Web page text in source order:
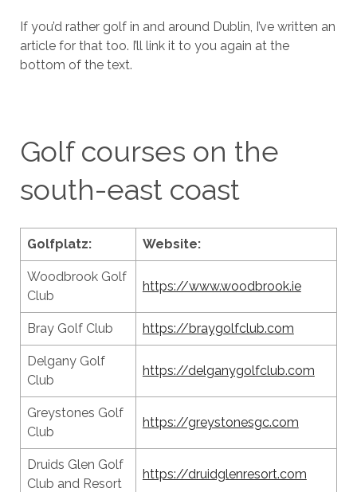
If you’d rather golf in and around Dublin, I’ve written an
article for that too. I’ll link it to you again at the
bottom of the text.
Golf courses on the
south-east coast
Golfplatz: Website:
Woodbrook Golf
Club
https://www.woodbrook.ie
Bray Golf Club https://braygolfclub.com
Delgany Golf
Club
https://delganygolfclub.com
Greystones Golf
Club
https://greystonesgc.com
Druids Glen Golf
Club and Resort
https://druidglenresort.com